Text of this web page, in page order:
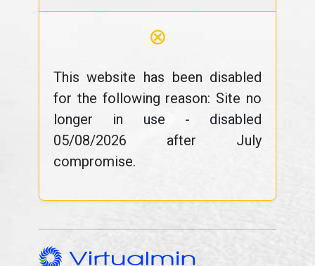
⊗
This website has been disabled
for the following reason: Site no
longer in use - disabled
05/08/2026 after July
compromise.